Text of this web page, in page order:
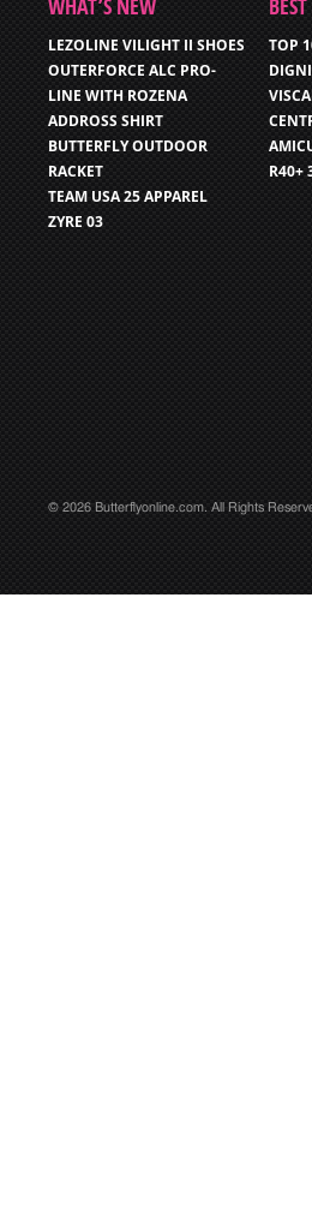
WHAT’S NEW
LEZOLINE VILIGHT II SHOES
OUTERFORCE ALC PRO-
LINE WITH ROZENA
ADDROSS SHIRT
BUTTERFLY OUTDOOR
RACKET
TEAM USA 25 APPAREL
ZYRE 03
TOP
R40+
© 2026 Butterflyonline.com. All Rights